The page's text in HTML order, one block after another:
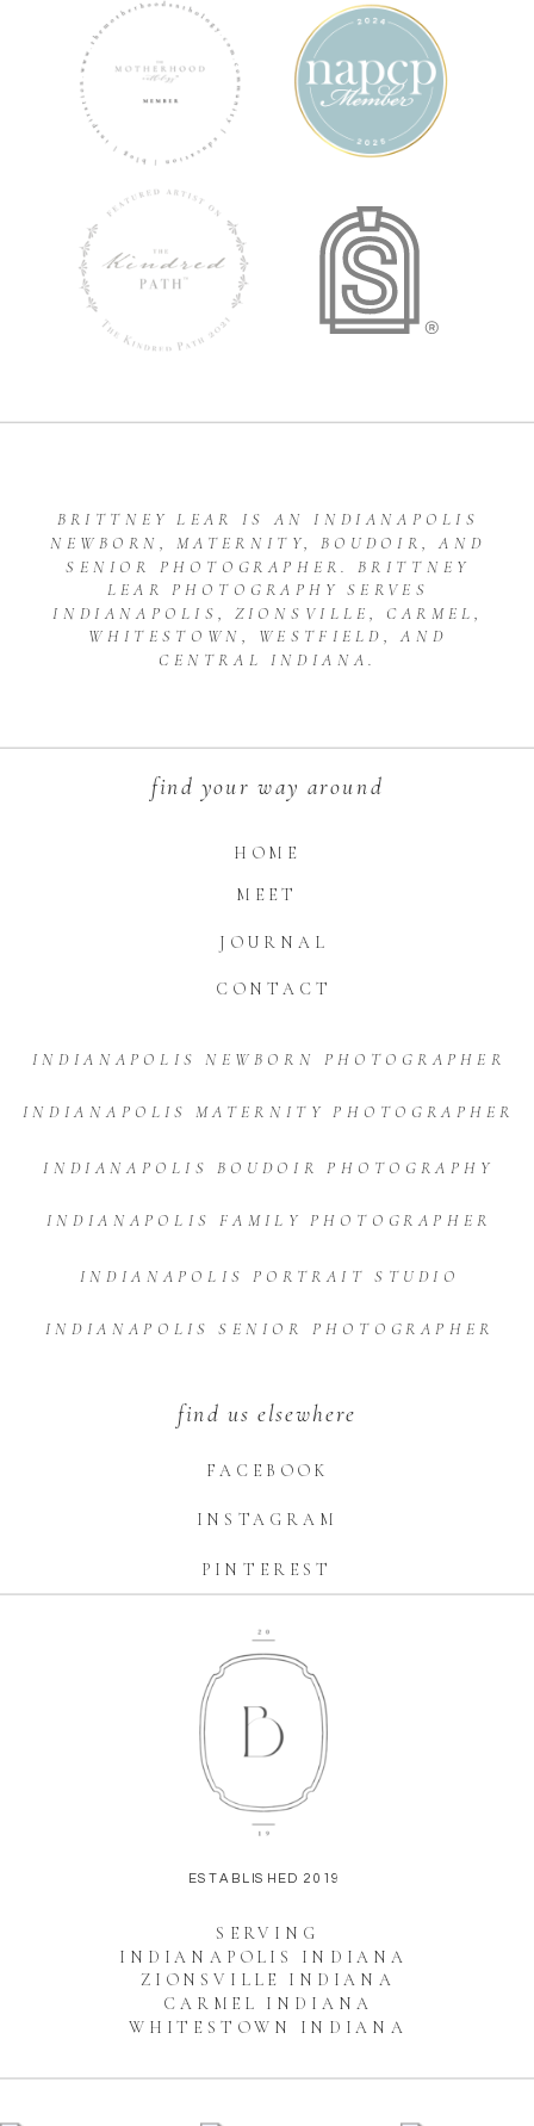
INDIANAPOLIS NEWBORN PHOTOGRAPHER
INDIANAPOLIS MATERNITY PHOTOGRAPHER
INDIANAPOLIS BOUDOIR PHOTOGRAPHY
INDIANAPOLIS FAMILY PHOTOGRAPHER
INDIANAPOLIS PORTRAIT STUDIO
INDIANAPOLIS SENIOR PHOTOGRAPHER
BRITTNEY LEAR IS AN INDIANAPOLIS
NEWBORN, MATERNITY, BOUDOIR, AND
SENIOR PHOTOGRAPHER. BRITTNEY
LEAR PHOTOGRAPHY SERVES
INDIANAPOLIS, ZIONSVILLE, CARMEL,
WHITESTOWN, WESTFIELD, AND
CENTRAL INDIANA.
SERVING
INDIANAPOLIS INDIANA
ZIONSVILLE INDIANA
CARMEL INDIANA
WHITESTOWN INDIANA
ESTABLISHED 2019
PINTEREST
INSTAGRAM
FACEBOOK
find us elsewhere
CONTACT
JOURNAL
MEET
HOME
find your way around